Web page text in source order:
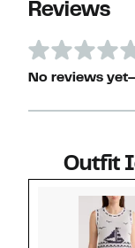
Reviews
No reviews
Outfit